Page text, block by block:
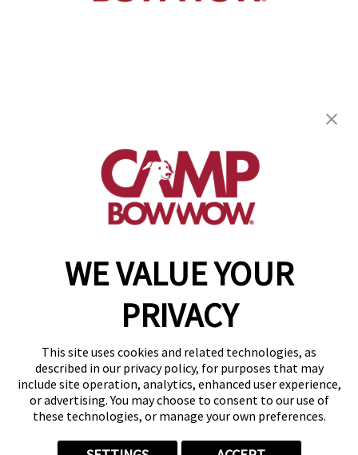
WE VALUE YOUR
PRIVACY
This site uses cookies and related technologies, as
described in our privacy policy, for purposes that may
include site operation, analytics, enhanced user experience,
or advertising. You may choose to consent to our use of
these technologies, or manage your own preferences.
(844) 493-1591
get your first day free!
make a reservation
Copyright © 2026 Camp Bow Wow
Accessibility
Privacy Policy
Notice at Collection
Site Map
Your Privacy Choices